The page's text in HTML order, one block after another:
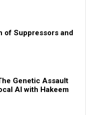
of Suppressors and
Genetic Assault
AI with Hakeem